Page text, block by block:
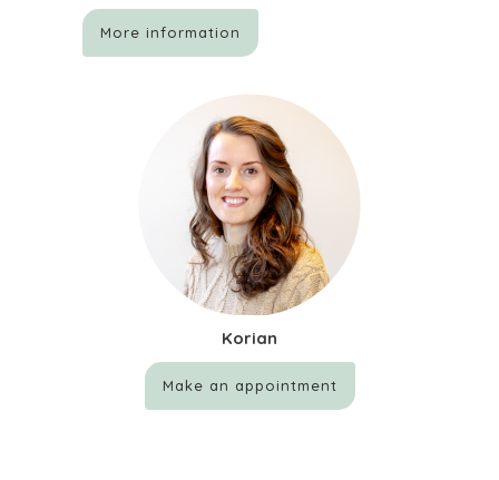
More information
Korian
Make an appointment